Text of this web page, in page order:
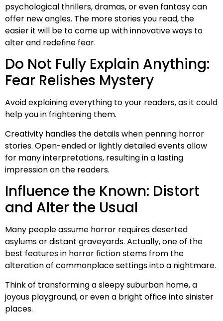
psychological thrillers, dramas, or even fantasy can
offer new angles. The more stories you read, the
easier it will be to come up with innovative ways to
alter and redefine fear.
Do Not Fully Explain Anything:
Fear Relishes Mystery
Avoid explaining everything to your readers, as it could
help you in frightening them.
Creativity handles the details when penning horror
stories. Open-ended or lightly detailed events allow
for many interpretations, resulting in a lasting
impression on the readers.
Influence the Known: Distort
and Alter the Usual
Many people assume horror requires deserted
asylums or distant graveyards. Actually, one of the
best features in horror fiction stems from the
alteration of commonplace settings into a nightmare.
Think of transforming a sleepy suburban home, a
joyous playground, or even a bright office into sinister
places.